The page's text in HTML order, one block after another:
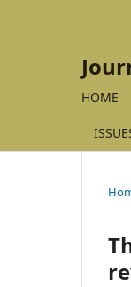
HOME